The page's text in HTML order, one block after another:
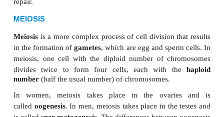
the body’s organs have such cells. Embryonic
be described in a later; these are cells in which all
still has the potential to be active. They may
the more than 200 different kinds of human cells.
cells found in the umbilical cords of newborns are
adult and embry-onic cells in terms of their potential.
It is also important to be aware of the areas of the
mitosis does not take place. In an adult, most